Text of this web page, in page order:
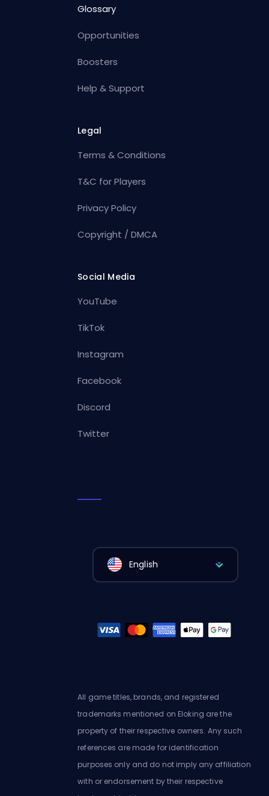
Glossary
Opportunities
Boosters
Help & Support
Legal
Terms & Conditions
T&C for Players
Privacy Policy
Copyright / DMCA
Social Media
YouTube
TikTok
Instagram
Facebook
Discord
Twitter
English
All game titles, brands, and registered
trademarks mentioned on Eloking are the
property of their respective owners. Any such
references are made for identification
purposes only and do not imply any affiliation
with or endorsement by their respective